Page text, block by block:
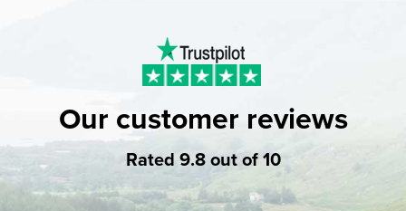
Our customer reviews
Rated 9.8 out of 10